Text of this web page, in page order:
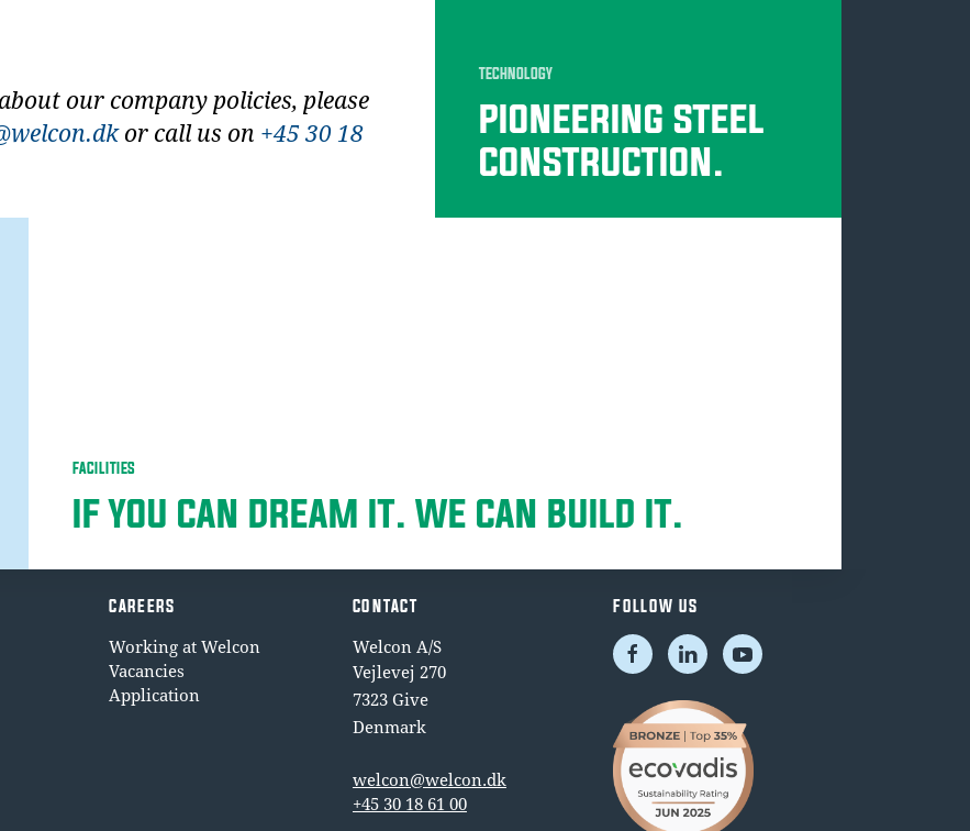
our company policies, please
or call us on +45 30 18
TECHNOLOGY
PIONEERING STEEL
CONSTRUCTION.
FACILITIES
IF YOU CAN DREAM IT. WE CAN BUILD IT.
CAREERS
Working at Welcon
Vacancies
Application
CONTACT
Welcon A/S
Vejlevej 270
7323 Give
Denmark
welcon@welcon.dk
+45 30 18 61 00
FOLLOW US